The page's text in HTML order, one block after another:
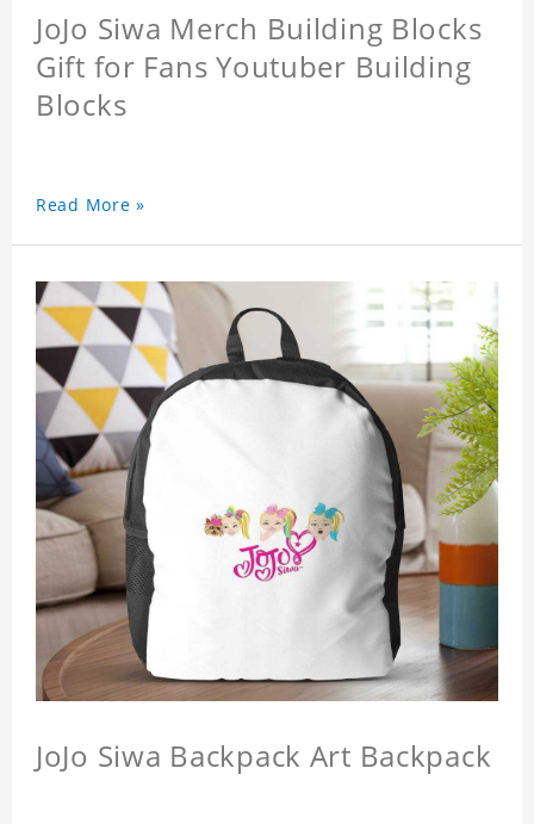
JoJo Siwa Merch Building Blocks
Gift for Fans Youtuber Building
Blocks
Read More »
JoJo Siwa Backpack Art Backpack